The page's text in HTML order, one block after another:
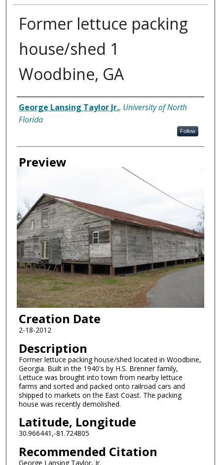
Former lettuce packing
house/shed 1
Woodbine, GA
Creator
George Lansing Taylor Jr., University of North
Florida
Follow
Preview
Creation Date
2-18-2012
Description
Former lettuce packing house/shed located in Woodbine,
Georgia. Built in the 1940's by H.S. Brenner family,
Lettuce was brought into town from nearby lettuce
farms and sorted and packed onto railroad cars and
shipped to markets on the East Coast. The packing
house was recently demolished.
Latitude, Longitude
30.966441,-81.724805
Recommended Citation
George Lansing Taylor, Jr.